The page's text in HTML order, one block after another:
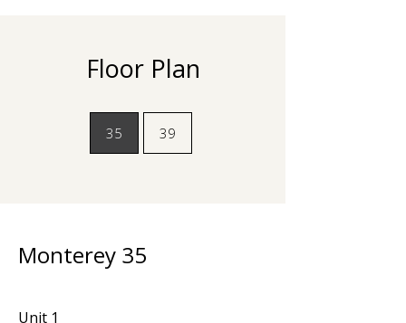
Floor Plan
35 39
Monterey 35
Unit 1
Monterey 39
Unit 1